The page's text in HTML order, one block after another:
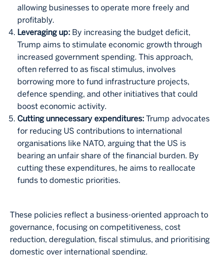
allowing businesses to operate more freely and
profitably.
Leveraging up: By increasing the budget deficit,
Trump aims to stimulate economic growth through
increased government spending. This approach,
often referred to as fiscal stimulus, involves
borrowing more to fund infrastructure projects,
defence spending, and other initiatives that could
boost economic activity.
Cutting unnecessary expenditures: Trump advocates
for reducing US contributions to international
organisations like NATO, arguing that the US is
bearing an unfair share of the financial burden. By
cutting these expenditures, he aims to reallocate
funds to domestic priorities.
These policies reflect a business-oriented approach to
governance, focusing on competitiveness, cost
reduction, deregulation, fiscal stimulus, and prioritising
domestic over international spending.